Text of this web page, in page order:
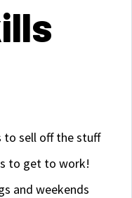
to sell off the stuff
to get to work!
and weekends